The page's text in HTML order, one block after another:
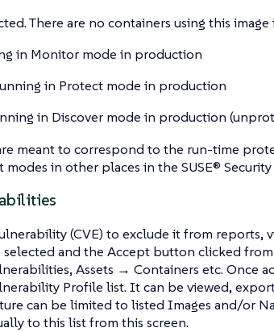
There are no containers using this
in Monitor mode in production
in Protect mode in production
in Discover mode in production
meant to correspond to the run-time
in other places in the SUSE®
(CVE) to exclude it from reports,
and the Accept button clicked from
Assets → Containers etc. Once
Profile list. It can be viewed,
can be limited to listed Images and/or
to this list from this screen.